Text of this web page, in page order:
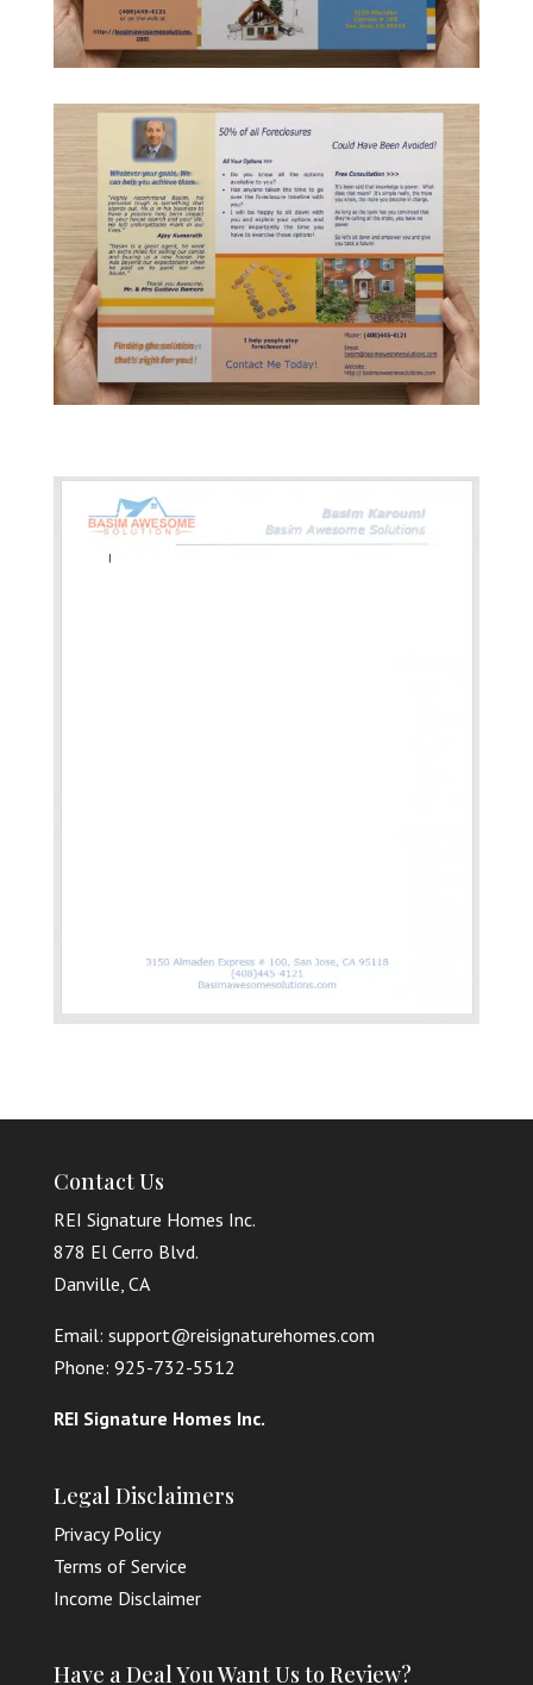
Contact Us
REI Signature Homes Inc.
878 El Cerro Blvd.
Danville, CA
Email: support@reisignaturehomes.com
Phone: 925-732-5512
REI Signature Homes Inc.
Legal Disclaimers
Privacy Policy
Terms of Service
Income Disclaimer
Have a Deal You Want Us to Review?